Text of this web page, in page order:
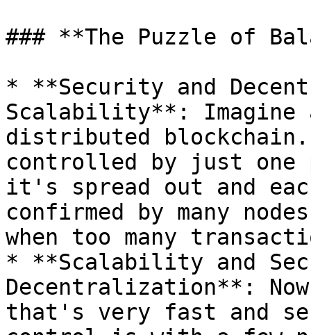
### **The Puzzle of
* **Security and
Scalability**: Imagine
distributed
controlled by just one
it's spread out and
confirmed by many
when too many
* **Scalability and
Decentralization**:
that's very fast and